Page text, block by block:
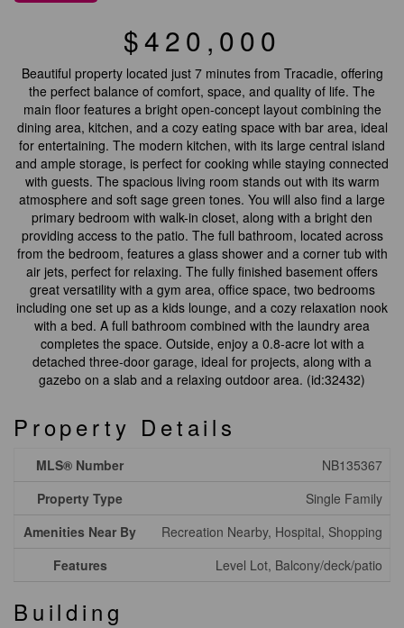
$420,000
Beautiful property located just 7 minutes from Tracadie, offering
the perfect balance of comfort, space, and quality of life. The
main floor features a bright open-concept layout combining the
dining area, kitchen, and a cozy eating space with bar area, ideal
for entertaining. The modern kitchen, with its large central island
and ample storage, is perfect for cooking while staying connected
with guests. The spacious living room stands out with its warm
atmosphere and soft sage green tones. You will also find a large
primary bedroom with walk-in closet, along with a bright den
providing access to the patio. The full bathroom, located across
from the bedroom, features a glass shower and a corner tub with
air jets, perfect for relaxing. The fully finished basement offers
great versatility with a gym area, office space, two bedrooms
including one set up as a kids lounge, and a cozy relaxation nook
with a bed. A full bathroom combined with the laundry area
completes the space. Outside, enjoy a 0.8-acre lot with a
detached three-door garage, ideal for projects, along with a
gazebo on a slab and a relaxing outdoor area. (id:32432)
Property Details
MLS® Number
NB135367
Property Type
Single Family
Amenities Near By
Recreation Nearby, Hospital, Shopping
Features
Level Lot, Balcony/deck/patio
Building